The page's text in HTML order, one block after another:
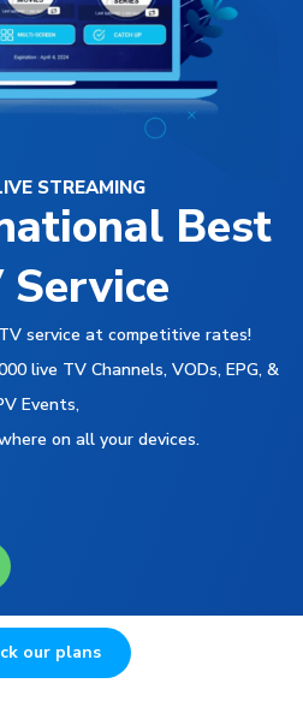
STREAMING
Best
Service
service at competitive rates!
live TV Channels, VODs, EPG, &
Events,
on all your devices.
our plans